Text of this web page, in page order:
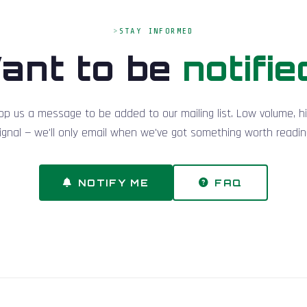
STAY INFORMED
to be
us a message to be added to our mailing list. Low volume,
— we'll only email when we've got something worth
NOTIFY ME FAQ